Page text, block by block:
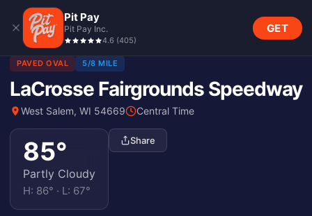
Pit Pay
Pit Pay Inc.
4.6 (405)
GET
PAVED OVAL 5/8 MILE
LaCrosse Fairgrounds Speedway
West Salem, WI 54669 Central Time
85°
Partly Cloudy
H: 86° · L: 67°
Share